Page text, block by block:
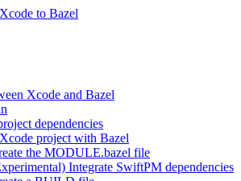
to Bazel
Xcode and Bazel
dependencies
project with Bazel
the MODULE.bazel file
Integrate SwiftPM dependencies